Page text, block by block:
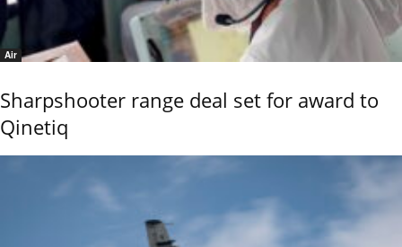
Air
Sharpshooter range deal set for award to
Qinetiq